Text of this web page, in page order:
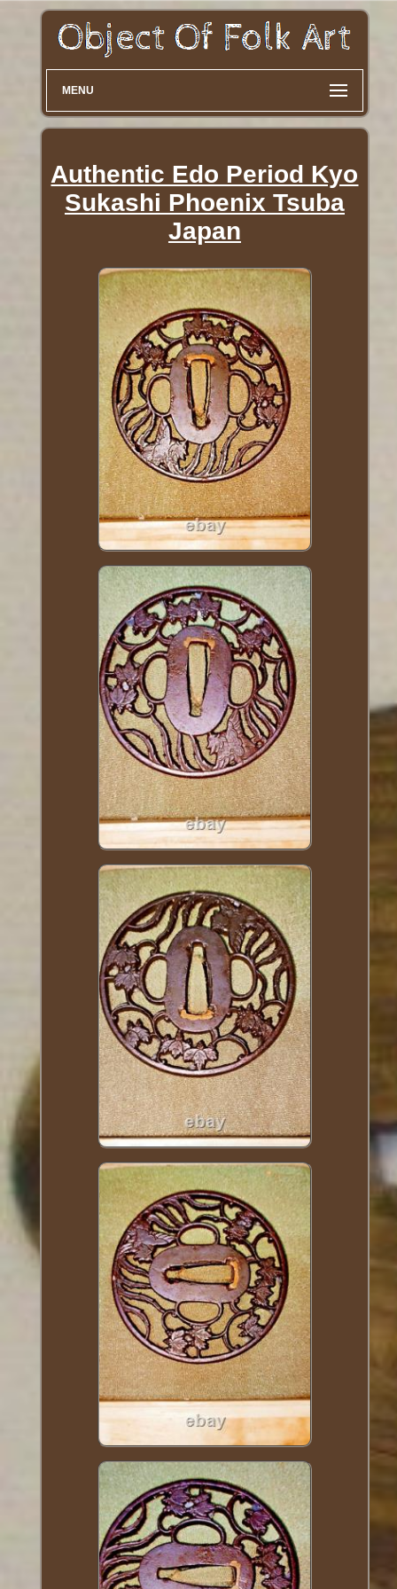
MENU
Authentic Edo Period Kyo
Sukashi Phoenix Tsuba
Japan